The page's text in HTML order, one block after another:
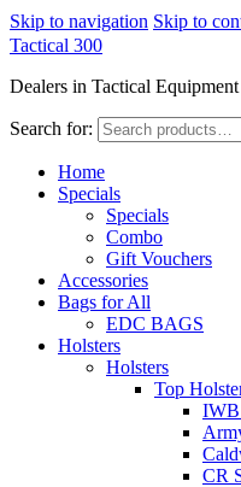
Skip to navigation Skip to
Tactical 300
Dealers in Tactical Equipment
Search for:
Home
Specials
Specials
Combo
Gift Vouchers
Accessories
Bags for All
EDC BAGS
Holsters
Holsters
Top
IWB
CR